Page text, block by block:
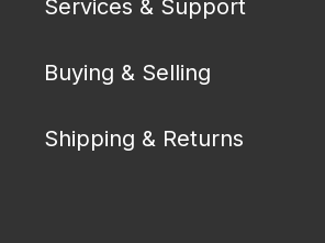
Services & Support
Buying & Selling
Shipping & Returns